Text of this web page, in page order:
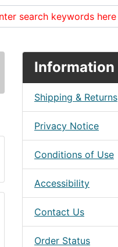
Information
Shipping & Returns
Privacy Notice
Conditions of Use
Accessibility
Contact Us
Order Status